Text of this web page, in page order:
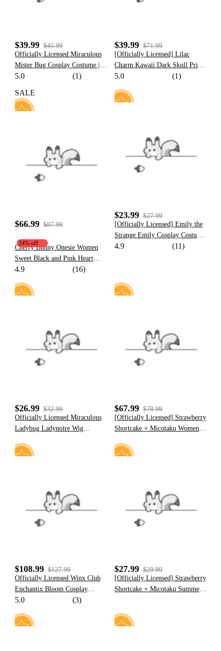
$39.99 $45.99
Officially Licensed Miraculous
Mister Bug Cosplay Costume |
Black And Red Elastic Jumpsuit
5.0 (1)
$39.99 $71.99
[Officially Licensed] Lilac
Charm Kawaii Dark Skull Print
Maid Cosplay Costume with
5.0
(1)
SALE
$66.99 $87.99
24% off
Cherry Bunny Onesie Women
Sweet Black and Pink Heart
Bunny Pattern Hooded Onesie
4.9 (16)
$23.99 $27.99
[Officially Licensed] Emily the
Strange Emily Cosplay Costume
Cat Print Dress for Halloween
4.9 (11)
$26.99 $32.99
Officially Licensed Miraculous
Ladybug Ladynoire Wig
Halloween Cosplay
$67.99 $78.99
[Officially Licensed] Strawberry
Shortcake × Micotaku Women
Strawberry Shortcake Cosplay
$108.99 $127.99
Officially Licensed Winx Club
Enchantix Bloom Cosplay
Costume Set
5.0 (3)
$27.99 $29.99
[Officially Licensed] Strawberry
Shortcake × Micotaku Summer